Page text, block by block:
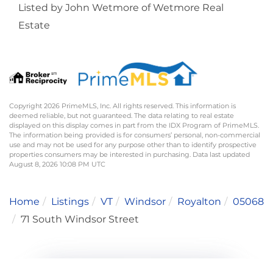
Listed by John Wetmore of Wetmore Real
Estate
Copyright 2026 PrimeMLS, Inc. All rights reserved. This information is
deemed reliable, but not guaranteed. The data relating to real estate
displayed on this display comes in part from the IDX Program of PrimeMLS.
The information being provided is for consumers’ personal, non-commercial
use and may not be used for any purpose other than to identify prospective
properties consumers may be interested in purchasing. Data last updated
August 8, 2026 10:08 PM UTC
Home Listings VT Windsor Royalton
05068
71 South Windsor Street